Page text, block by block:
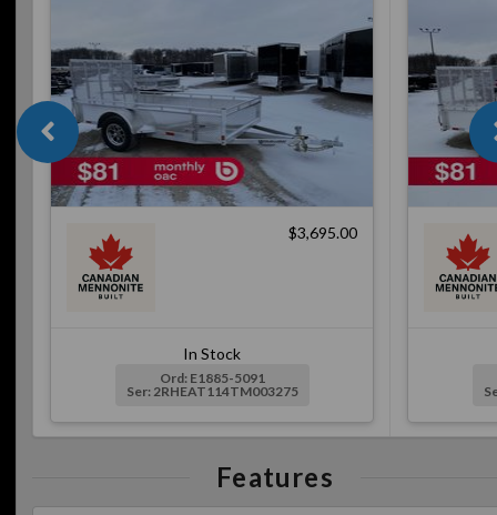
$3,695.00
In Stock
Ord: E1885-5091
Ser: 2RHEAT114TM003275
Features